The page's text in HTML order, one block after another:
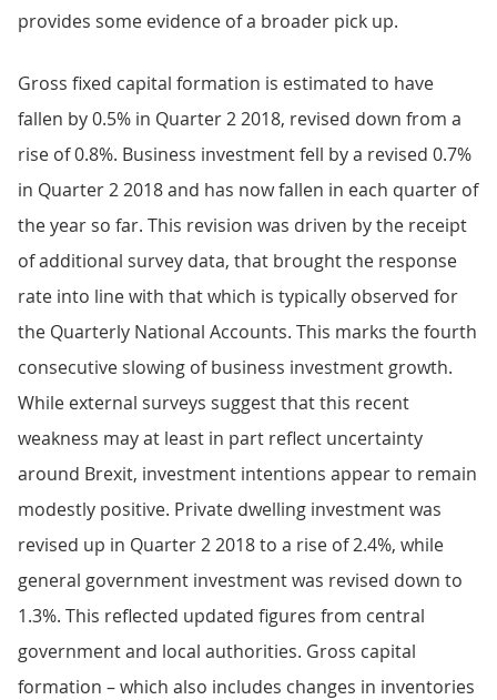
provides some evidence of a broader pick up.
Gross fixed capital formation is estimated to have
fallen by 0.5% in Quarter 2 2018, revised down from a
rise of 0.8%. Business investment fell by a revised 0.7%
in Quarter 2 2018 and has now fallen in each quarter of
the year so far. This revision was driven by the receipt
of additional survey data, that brought the response
rate into line with that which is typically observed for
the Quarterly National Accounts. This marks the fourth
consecutive slowing of business investment growth.
While external surveys suggest that this recent
weakness may at least in part reflect uncertainty
around Brexit, investment intentions appear to remain
modestly positive. Private dwelling investment was
revised up in Quarter 2 2018 to a rise of 2.4%, while
general government investment was revised down to
1.3%. This reflected updated figures from central
government and local authorities. Gross capital
formation – which also includes changes in inventories